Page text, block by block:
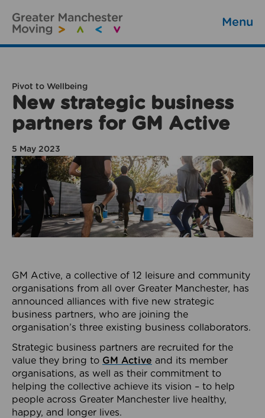
Menu
Pivot to Wellbeing
New strategic business
partners for GM Active
5 May 2023
GM Active, a collective of 12 leisure and community
organisations from all over Greater Manchester, has
announced alliances with five new strategic
business partners, who are joining the
organisation’s three existing business collaborators.
Strategic business partners are recruited for the
value they bring to GM Active and its member
organisations, as well as their commitment to
helping the collective achieve its vision – to help
people across Greater Manchester live healthy,
happy, and longer lives.